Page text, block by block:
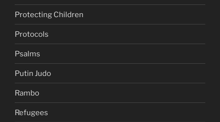
Protecting Children
Protocols
Psalms
Putin Judo
Rambo
Refugees